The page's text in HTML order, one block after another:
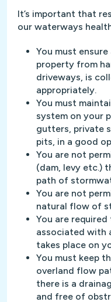
It’s important that
our waterways
You must
property from
driveways, is
appropriately.
You must
system on your
gutters, private
pits, in a good
You are not
(dam, levy etc.)
path of
You are not
natural flow of
You are
associated with
takes place on
You must keep
overland flow
there is a
and free of